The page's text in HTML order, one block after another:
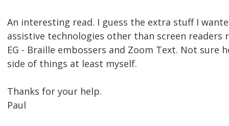
An interesting read. I guess the extra stuff I
assistive technologies other than screen
EG - Braille embossers and Zoom Text. Not sure
side of things at least myself.
Thanks for your help.
Paul